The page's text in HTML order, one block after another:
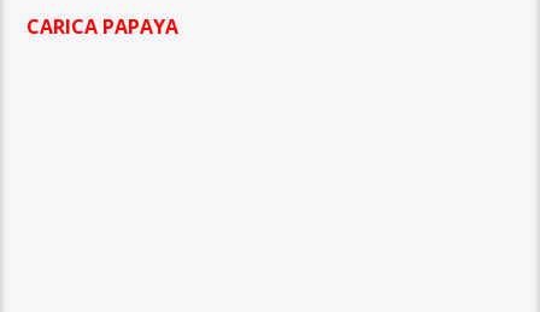
CARICA PAPAYA